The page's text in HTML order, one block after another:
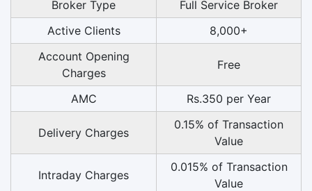
Broker Type
Full Service Broker
Active Clients
8,000+
Account Opening
Charges
Free
AMC Rs.350 per Year
Delivery Charges
0.15% of Transaction
Value
Intraday Charges
0.015% of Transaction
Value